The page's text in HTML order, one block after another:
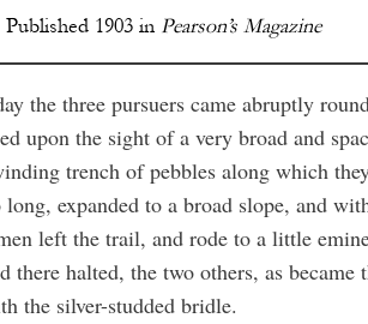
Published 1903in Pearson’s Magazine
the three pursuers came abruptly
upon the sight of a very broad and
trench of pebbles along which
expanded to a broad slope, and
left the trail, and rode to a little
there halted, the two others, as became
the silver-studded bridle.